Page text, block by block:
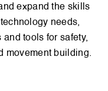
expand the skills
needs,
tools for safety,
movement building.